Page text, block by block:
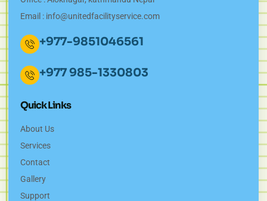
Email : info@unitedfacilityservice.com
+977-9851046561
+977 985-1330803
Quick Links
About Us
Services
Contact
Gallery
Support